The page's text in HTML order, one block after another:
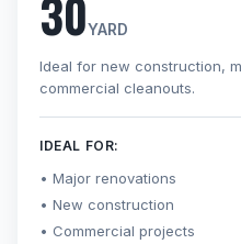
30YARD
Ideal for new construction,
commercial cleanouts.
IDEAL FOR:
Major renovations
New construction
Commercial projects